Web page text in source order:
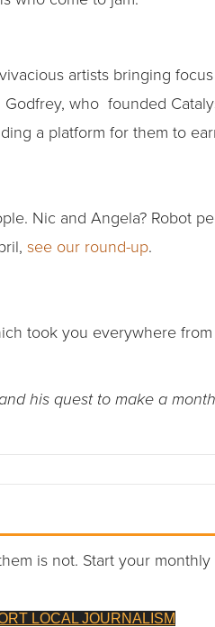
artists bringing
Godfrey, who founded
a platform for them to
Nic and Angela? Robot
see our round-up.
took you everywhere
his quest to make a
is not. Start your
LOCAL JOURNALISM